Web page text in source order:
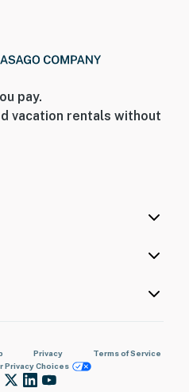
pay.
vacation rentals without
Privacy
Terms of Service
Privacy Choices